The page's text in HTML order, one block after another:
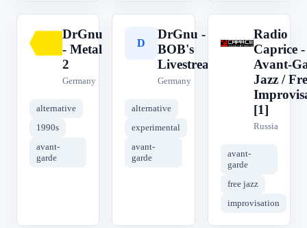
DrGnu
- Metal
2
Germany
alternative
1990s
avant-
garde
D
DrGnu -
BOB's
Livestream
Germany
alternative
experimental
avant-
garde
R
Radio
Caprice -
Avant-
Jazz /
[1]
Russia
avant-
garde
free jazz
improvisation